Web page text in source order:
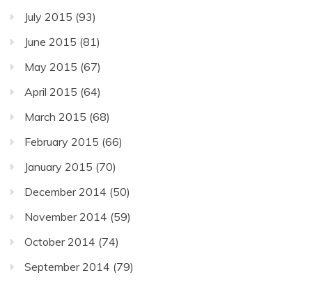
July 2015 (93)
June 2015 (81)
May 2015 (67)
April 2015 (64)
March 2015 (68)
February 2015 (66)
January 2015 (70)
December 2014 (50)
November 2014 (59)
October 2014 (74)
September 2014 (79)